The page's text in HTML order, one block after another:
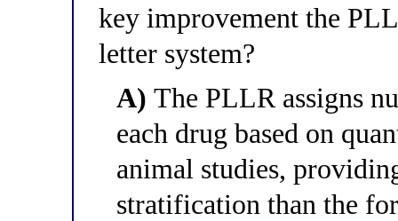
key improvement the
letter system?
A) The PLLR assigns
each drug based on
animal studies,
stratification than the